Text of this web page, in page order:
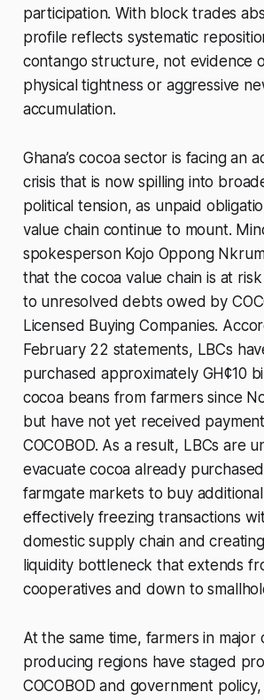
participation. With block trades
profile reflects systematic
contango structure, not evidence
physical tightness or aggressive
accumulation.
Ghana’s cocoa sector is facing an
crisis that is now spilling into
political tension, as unpaid
value chain continue to mount.
spokesperson Kojo Oppong
that the cocoa value chain is at
to unresolved debts owed by
Licensed Buying Companies.
February 22 statements, LBCs
purchased approximately GH¢10
cocoa beans from farmers since
but have not yet received
COCOBOD. As a result, LBCs are
evacuate cocoa already
farmgate markets to buy
effectively freezing transactions
domestic supply chain and
liquidity bottleneck that extends
cooperatives and down to
At the same time, farmers in major
producing regions have staged
COCOBOD and government